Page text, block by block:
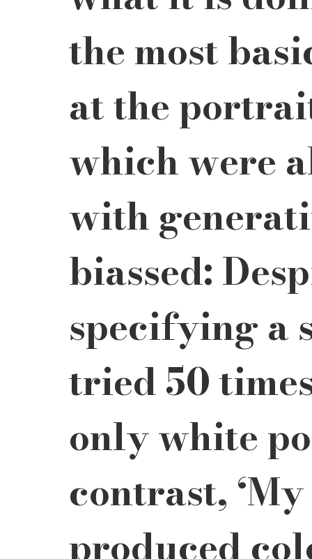
the most
at the
which were
with
biassed:
specifying a
tried 50
only white
contrast,
produced